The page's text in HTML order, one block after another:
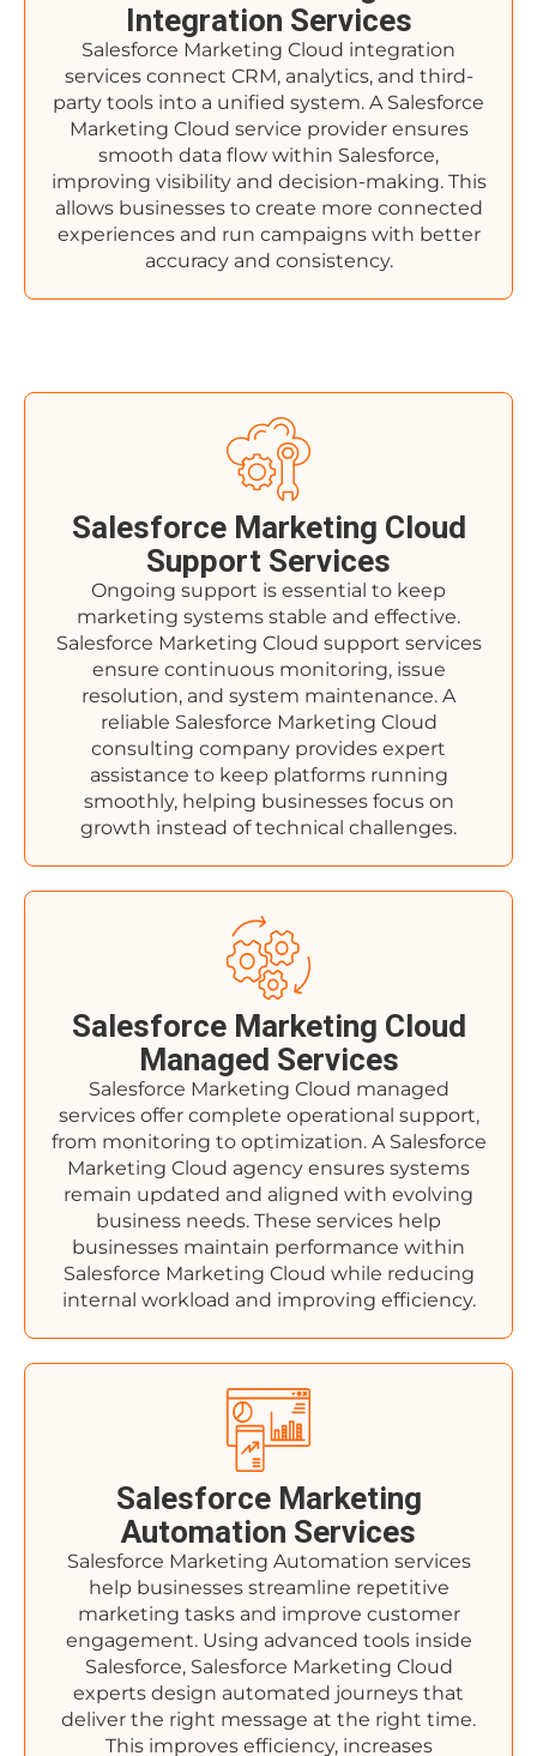
Integration Services
Salesforce Marketing Cloud integration
services connect CRM, analytics, and third-
party tools into a unified system. A Salesforce
Marketing Cloud service provider ensures
smooth data flow within Salesforce,
improving visibility and decision-making. This
allows businesses to create more connected
experiences and run campaigns with better
accuracy and consistency.
Salesforce Marketing Cloud
Support Services
Ongoing support is essential to keep
marketing systems stable and effective.
Salesforce Marketing Cloud support services
ensure continuous monitoring, issue
resolution, and system maintenance. A
reliable Salesforce Marketing Cloud
consulting company provides expert
assistance to keep platforms running
smoothly, helping businesses focus on
growth instead of technical challenges.
Salesforce Marketing Cloud
Managed Services
Salesforce Marketing Cloud managed
services offer complete operational support,
from monitoring to optimization. A Salesforce
Marketing Cloud agency ensures systems
remain updated and aligned with evolving
business needs. These services help
businesses maintain performance within
Salesforce Marketing Cloud while reducing
internal workload and improving efficiency.
Salesforce Marketing
Automation Services
Salesforce Marketing Automation services
help businesses streamline repetitive
marketing tasks and improve customer
engagement. Using advanced tools inside
Salesforce, Salesforce Marketing Cloud
experts design automated journeys that
deliver the right message at the right time.
This improves efficiency, increases